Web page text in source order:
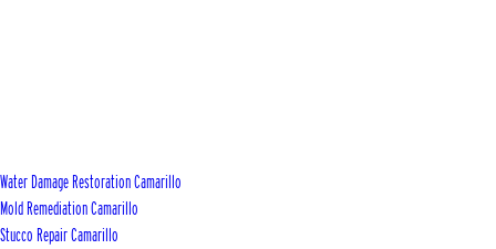
Water Damage Restoration Camarillo
Mold Remediation Camarillo
Stucco Repair Camarillo